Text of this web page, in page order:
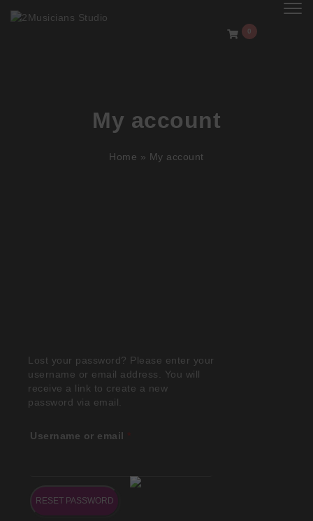
0
My account
Home » My account
Lost your password? Please enter your
username or email address. You will
receive a link to create a new
password via email.
Username or email *
RESET PASSWORD